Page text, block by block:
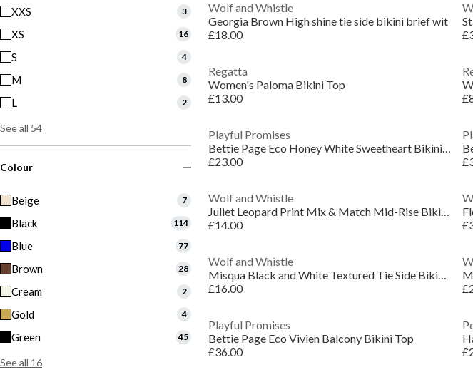
XXS 3
XS 16
S 4
M 8
L 2
See all 54
Colour
Beige 7
Black 114
Blue 77
Brown 28
Cream 2
Gold 4
Green 45
See all 16
Wolf and Whistle
Georgia Brown High shine tie side bikini brief wit
£18.00
Regatta
Women's Paloma Bikini Top
£13.00
Playful Promises
Bettie Page Eco Honey White Sweetheart Bikini Top
£23.00
Wolf and Whistle
Juliet Leopard Print Mix & Match Mid-Rise Bikini B
£14.00
Wolf and Whistle
Misqua Black and White Textured Tie Side Bikini Br
£16.00
Playful Promises
Bettie Page Eco Vivien Balcony Bikini Top
£36.00